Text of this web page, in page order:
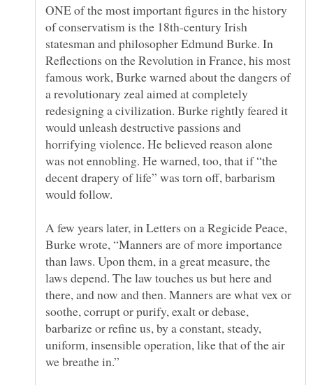
ONE of the most important figures in the history
of conservatism is the 18th-century Irish
statesman and philosopher Edmund Burke. In
Reflections on the Revolution in France, his most
famous work, Burke warned about the dangers of
a revolutionary zeal aimed at completely
redesigning a civilization. Burke rightly feared it
would unleash destructive passions and
horrifying violence. He believed reason alone
was not ennobling. He warned, too, that if “the
decent drapery of life” was torn off, barbarism
A few years later, in Letters on a Regicide Peace,
Burke wrote, “Manners are of more importance
than laws. Upon them, in a great measure, the
laws depend. The law touches us but here and
there, and now and then. Manners are what vex or
soothe, corrupt or purify, exalt or debase,
barbarize or refine us, by a constant, steady,
uniform, insensible operation, like that of the air